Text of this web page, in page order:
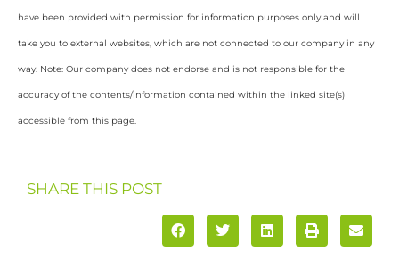
have been provided with permission for information purposes only and will
take you to external websites, which are not connected to our company in any
way. Note: Our company does not endorse and is not responsible for the
accuracy of the contents/information contained within the linked site(s)
accessible from this page.
SHARE THIS POST